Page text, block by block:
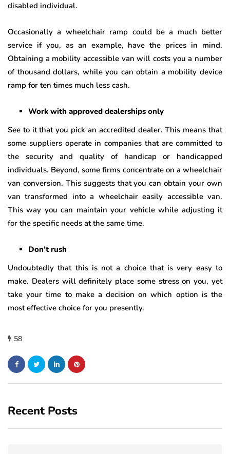
disabled individual.
Occasionally a wheelchair ramp could be a much better
service if you, as an example, have the prices in mind.
Obtaining a mobility accessible van will costs you a number
of thousand dollars, while you can obtain a mobility device
ramp for ten times much less cash.
Work with approved dealerships only
See to it that you pick an accredited dealer. This means that
some suppliers operate in companies that are committed to
the security and quality of handicap or handicapped
individuals. Beyond, some firms concentrate on a wheelchair
van conversion. This suggests that you can obtain your own
van transformed into a wheelchair easily accessible van.
This way you can maintain your vehicle while adjusting it
for the specific needs at the same time.
Don’t rush
Undoubtedly that this is not a choice that is very easy to
make. Dealers will definitely place some stress on you, yet
take your time to make a decision on which option is the
most effective choice for you presently.
58
Recent Posts